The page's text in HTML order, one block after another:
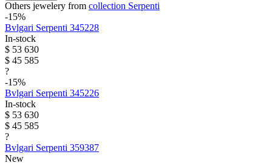
Others jewelery from collection Serpenti
-15%
Bvlgari Serpenti 345228
In-stock
$ 53 630
$ 45 585
?
-15%
Bvlgari Serpenti 345226
In-stock
$ 53 630
$ 45 585
?
Bvlgari Serpenti 359387
New